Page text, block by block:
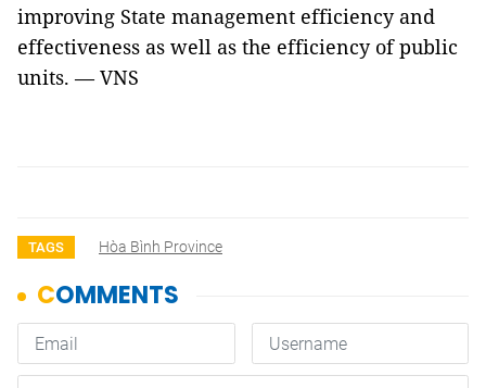
improving State management efficiency and
effectiveness as well as the efficiency of public
units. — VNS
TAGS Hòa Bình Province